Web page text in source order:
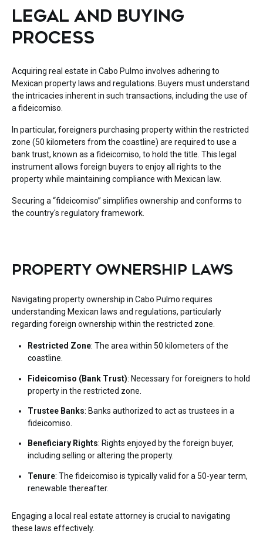
LEGAL AND BUYING
PROCESS
Acquiring real estate in Cabo Pulmo involves adhering to
Mexican property laws and regulations. Buyers must understand
the intricacies inherent in such transactions, including the use of
a fideicomiso.
In particular, foreigners purchasing property within the restricted
zone (50 kilometers from the coastline) are required to use a
bank trust, known as a fideicomiso, to hold the title. This legal
instrument allows foreign buyers to enjoy all rights to the
property while maintaining compliance with Mexican law.
Securing a “fideicomiso” simplifies ownership and conforms to
the country's regulatory framework.
PROPERTY OWNERSHIP LAWS
Navigating property ownership in Cabo Pulmo requires
understanding Mexican laws and regulations, particularly
regarding foreign ownership within the restricted zone.
Restricted Zone: The area within 50 kilometers of the
coastline.
Fideicomiso (Bank Trust): Necessary for foreigners to hold
property in the restricted zone.
Trustee Banks: Banks authorized to act as trustees in a
fideicomiso.
Beneficiary Rights: Rights enjoyed by the foreign buyer,
including selling or altering the property.
Tenure: The fideicomiso is typically valid for a 50-year term,
renewable thereafter.
Engaging a local real estate attorney is crucial to navigating
these laws effectively.